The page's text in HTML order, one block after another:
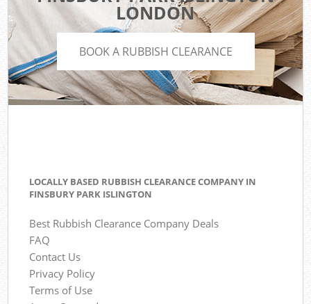
LONDON
BOOK A RUBBISH CLEARANCE
LOCALLY BASED RUBBISH CLEARANCE COMPANY IN
FINSBURY PARK ISLINGTON
Best Rubbish Clearance Company Deals
FAQ
Contact Us
Privacy Policy
Terms of Use